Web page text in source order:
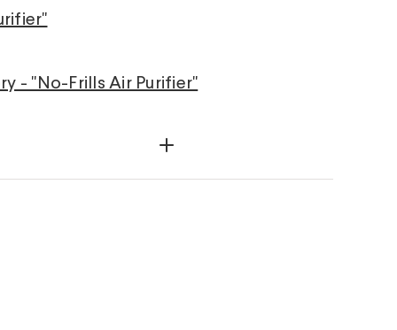
- "No-Frills Air Purifier"